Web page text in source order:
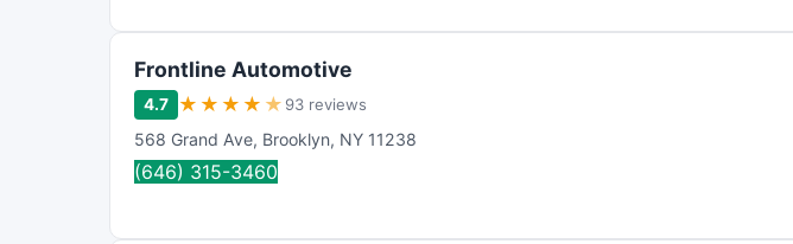
Frontline Automotive
4.7 ★ ★ ★ ★ ★ 93 reviews
568 Grand Ave, Brooklyn, NY 11238
(646) 315-3460